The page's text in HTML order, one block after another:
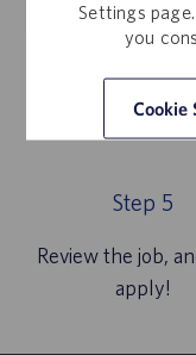
Settings
you
Cookie
Step 5
Review the job,
apply!